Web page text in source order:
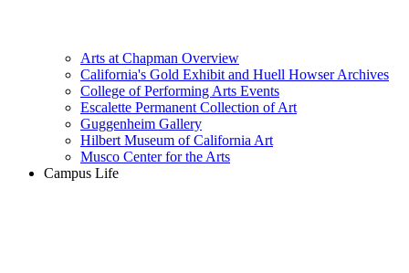
Arts at Chapman Overview
California's Gold Exhibit and Huell Howser Archives
College of Performing Arts Events
Escalette Permanent Collection of Art
Guggenheim Gallery
Hilbert Museum of California Art
Musco Center for the Arts
Campus Life